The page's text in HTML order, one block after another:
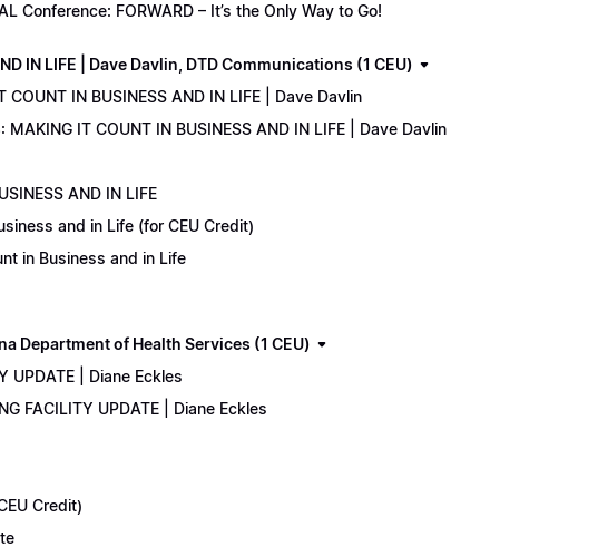
Conference: FORWARD – It’s the Only Way to Go!
IN LIFE | Dave Davlin, DTD Communications (1 CEU)
IN BUSINESS AND IN LIFE | Dave Davlin
IT COUNT IN BUSINESS AND IN LIFE | Dave Davlin
AND IN LIFE
and in Life (for CEU Credit)
in Business and in Life
Department of Health Services (1 CEU)
UPDATE | Diane Eckles
FACILITY UPDATE | Diane Eckles
Credit)